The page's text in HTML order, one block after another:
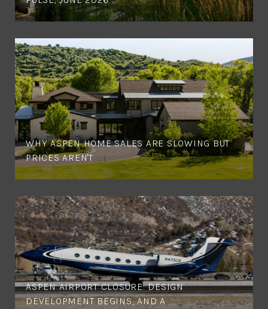
WHY ASPEN HOME SALES ARE SLOWING BUT
PRICES AREN'T
ASPEN AIRPORT CLOSURE: DESIGN
DEVELOPMENT BEGINS, AND A